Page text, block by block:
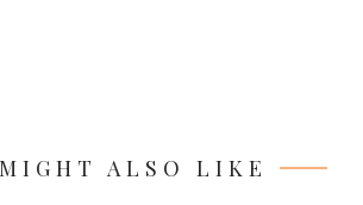
ALSO LIKE